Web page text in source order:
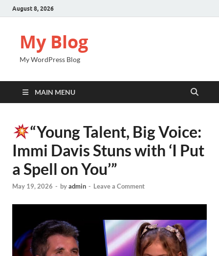
August 8, 2026
My Blog
My WordPress Blog
MAIN MENU
“Young Talent, Big Voice:
Immi Davis Stuns with ‘I Put
a Spell on You’”
May 19, 2026 - byadmin - Leave a Comment